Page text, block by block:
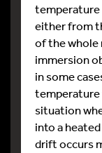
temperature
either from
of the whole
immersion
in some
temperature
situation
into a
drift occurs